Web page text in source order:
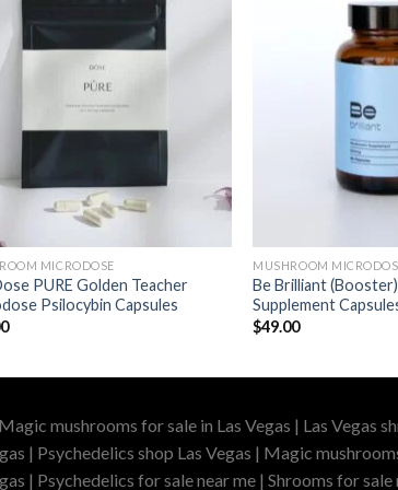
MICRODOSE
PURE Golden Teacher
Psilocybin Capsules
MUSHROOM
Be Brilliant
Supplement
$49.00
mushrooms for sale in Las Vegas | Las Vegas
| Psychedelics shop Las Vegas | Magic
| Psychedelics for sale near me | Shrooms for sale